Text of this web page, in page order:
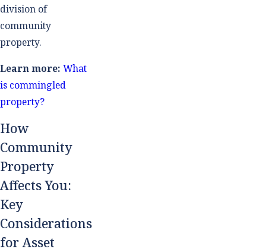
division of
community
property.
Learn more: What
is commingled
property?
How
Community
Property
Affects You:
Key
Considerations
for Asset